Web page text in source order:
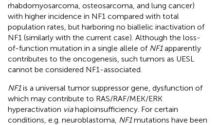
rhabdomyosarcoma, osteosarcoma, and lung cancer)
with higher incidence in NF1 compared with total
population rates, but harboring no biallelic inactivation of
NF1 (similarly with the current case). Although the loss-
of-function mutation in a single allele of NF1apparently
contributes to the oncogenesis, such tumors as UESL
cannot be considered NF1-associated.
NF1is a universal tumor suppressor gene, dysfunction of
which may contribute to RAS/RAF/MEK/ERK
hyperactivation viahaploinsufficiency. For certain
conditions, e.g. neuroblastoma, NF1mutations have been